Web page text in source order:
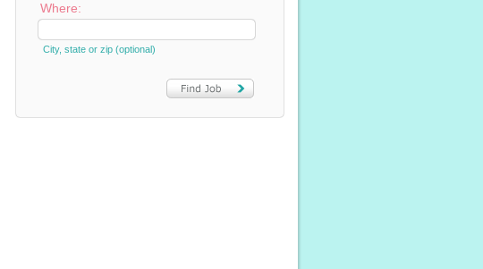
Where:
City, state or zip (optional)